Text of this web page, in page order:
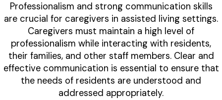
Professionalism and strong communication skills
are crucial for caregivers in assisted living settings.
Caregivers must maintain a high level of
professionalism while interacting with residents,
their families, and other staff members. Clear and
effective communication is essential to ensure that
the needs of residents are understood and
addressed appropriately.